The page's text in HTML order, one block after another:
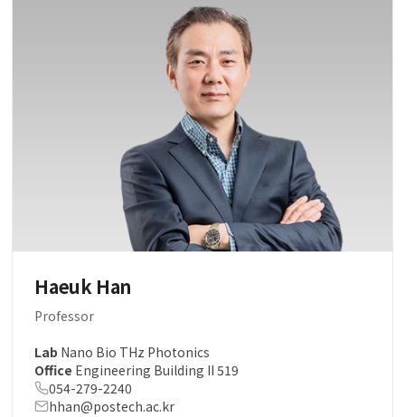
Haeuk Han
Professor
Lab Nano Bio THz Photonics
Office Engineering Building II 519
054-279-2240
hhan@postech.ac.kr